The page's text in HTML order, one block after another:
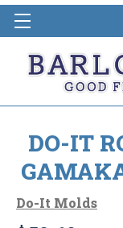
DO-IT
Do-It Molds